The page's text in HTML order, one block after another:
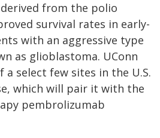
from the polio
survival rates in early-
with an aggressive type
as glioblastoma. UConn
a select few sites in the U.S.
which will pair it with the
pembrolizumab